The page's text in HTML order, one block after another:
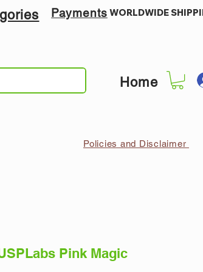
Payments WORLDWIDE
Home
Policies and Disclaimer
Pink Magic